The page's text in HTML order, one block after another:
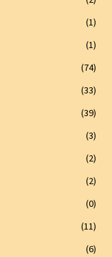
(1)
(1)
(74)
(33)
(39)
(3)
(2)
(2)
(0)
(11)
(6)